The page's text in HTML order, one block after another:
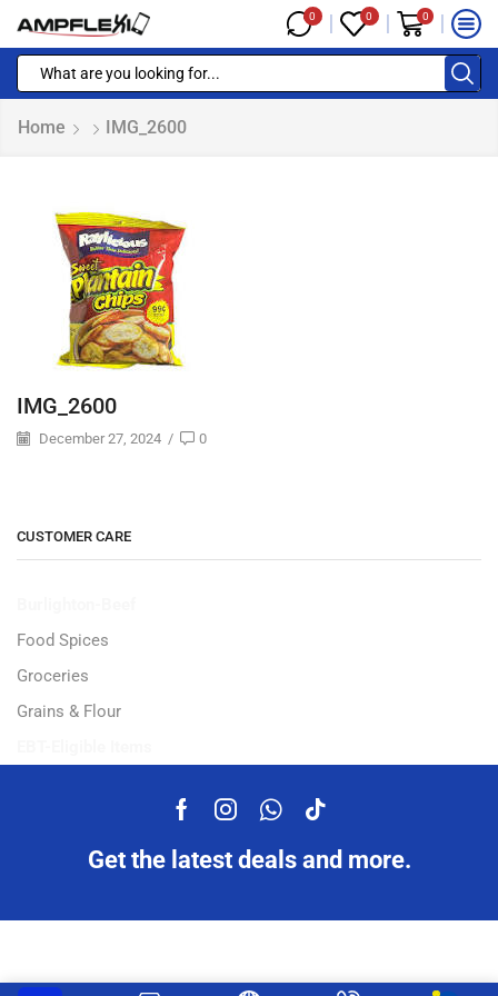
0 0 0
Home IMG_2600
IMG_2600
December 27, 2024 / 0
CUSTOMER CARE
Food Spices
Groceries
Grains & Flour
Get the latest deals and more.